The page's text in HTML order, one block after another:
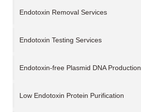
Endotoxin Removal Services
Endotoxin Testing Services
Endotoxin-free Plasmid DNA Production
Low Endotoxin Protein Purification